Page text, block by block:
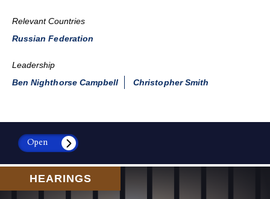
Relevant Countries
Russian Federation
Leadership
Ben Nighthorse Campbell
Christopher Smith
Open
HEARINGS